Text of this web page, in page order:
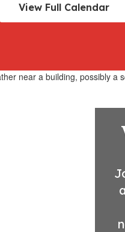
View Full Calendar